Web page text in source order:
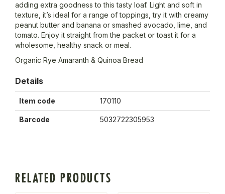
adding extra goodness to this tasty loaf. Light and soft in
texture, it’s ideal for a range of toppings, try it with creamy
peanut butter and banana or smashed avocado, lime, and
tomato. Enjoy it straight from the packet or toast it for a
wholesome, healthy snack or meal.
Organic Rye Amaranth & Quinoa Bread
Details
Item code 170110
Barcode 5032722305953
RELATED PRODUCTS